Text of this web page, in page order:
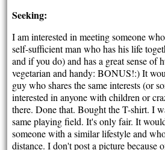
Seeking:
I am interested in meeting someone
self-sufficient man who has his life
and if you do) and has a great sense of
vegetarian and handy: BONUS!:) It
guy who shares the same interests (or
interested in anyone with children or
there. Done that. Bought the T-shirt. I
same playing field. It's only fair. It
someone with a similar lifestyle and
distance. I don't post a picture because